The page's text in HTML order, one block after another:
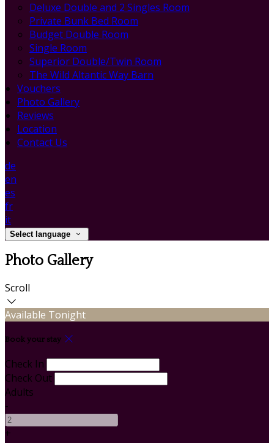
Deluxe Double and 2 Singles Room
Private Bunk Bed Room
Budget Double Room
Single Room
Superior Double/Twin Room
The Wild Altantic Way Barn
Vouchers
Photo Gallery
Reviews
Location
Contact Us
de
en
es
fr
it
Select language
Photo Gallery
Scroll
Available Tonight
Book your stay
Check In
Check Out
Adults
-
+